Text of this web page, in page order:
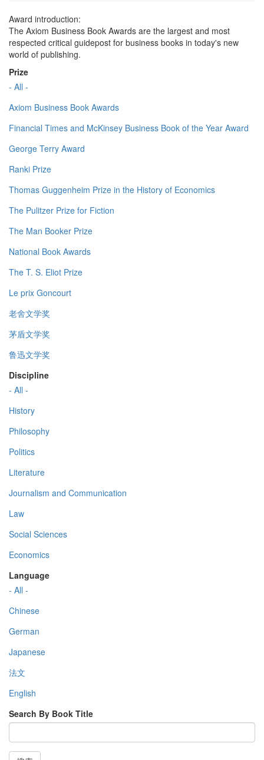
Award introduction:
The Axiom Business Book Awards are the largest and most
respected critical guidepost for business books in today's new
world of publishing.
Prize
- All -
Axiom Business Book Awards
Financial Times and McKinsey Business Book of the Year Award
George Terry Award
Ranki Prize
Thomas Guggenheim Prize in the History of Economics
The Pulitzer Prize for Fiction
The Man Booker Prize
National Book Awards
The T. S. Eliot Prize
Le prix Goncourt
老舍文学奖
茅盾文学奖
鲁迅文学奖
Discipline
- All -
History
Philosophy
Politics
Literature
Journalism and Communication
Law
Social Sciences
Economics
Language
- All -
Chinese
German
Japanese
法文
English
Search By Book Title